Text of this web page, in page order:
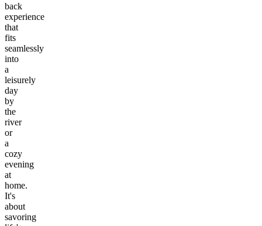
back
experience
that
fits
seamlessly
into
a
leisurely
day
by
the
river
or
a
cozy
evening
at
home.
It's
about
savoring